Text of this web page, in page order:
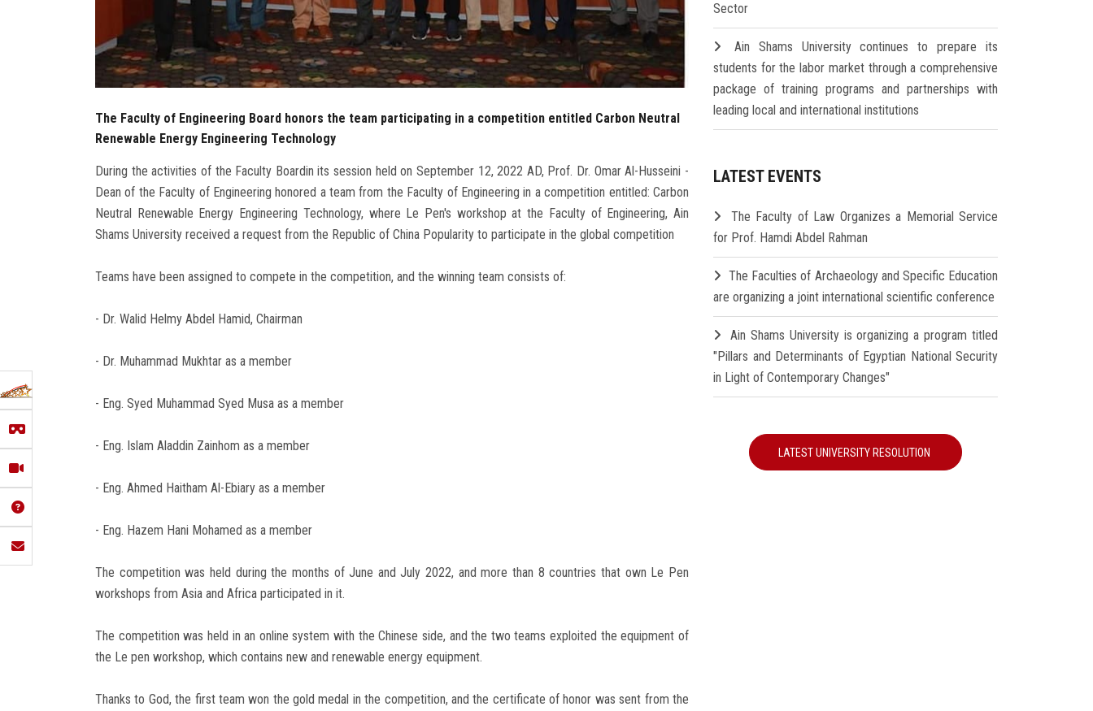
The Faculty of Engineering Board honors the team participating in a competition entitled Carbon Neutral
Renewable Energy Engineering Technology
During the activities of the Faculty Boardin its session held on September 12, 2022 AD, Prof. Dr. Omar Al-Husseini -
Dean of the Faculty of Engineering honored a team from the Faculty of Engineering in a competition entitled: Carbon
Neutral Renewable Energy Engineering Technology, where Le Pen's workshop at the Faculty of Engineering, Ain
Shams University received a request from the Republic of China Popularity to participate in the global competition
Teams have been assigned to compete in the competition, and the winning team consists of:
- Dr. Walid Helmy Abdel Hamid, Chairman
- Dr. Muhammad Mukhtar as a member
- Eng. Syed Muhammad Syed Musa as a member
- Eng. Islam Aladdin Zainhom as a member
- Eng. Ahmed Haitham Al-Ebiary as a member
- Eng. Hazem Hani Mohamed as a member
The competition was held during the months of June and July 2022, and more than 8 countries that own Le Pen
workshops from Asia and Africa participated in it.
The competition was held in an online system with the Chinese side, and the two teams exploited the equipment of
the Le pen workshop, which contains new and renewable energy equipment.
Thanks to God, the first team won the gold medal in the competition, and the certificate of honor was sent from the
Sector
Ain Shams University continues to prepare its
students for the labor market through a comprehensive
package of training programs and partnerships with
leading local and international institutions
LATEST EVENTS
The Faculty of Law Organizes a Memorial Service
for Prof. Hamdi Abdel Rahman
The Faculties of Archaeology and Specific Education
are organizing a joint international scientific conference
Ain Shams University is organizing a program titled
"Pillars and Determinants of Egyptian National Security
in Light of Contemporary Changes"
LATEST UNIVERSITY RESOLUTION